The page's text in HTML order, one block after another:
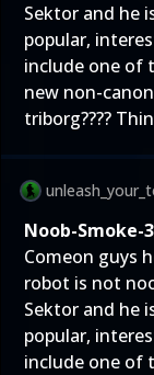
Sektor and he
popular,
include one of
new non-
triborg????
Noob-Smoke-
Comeon guys
robot is not
Sektor and he
popular,
include one of